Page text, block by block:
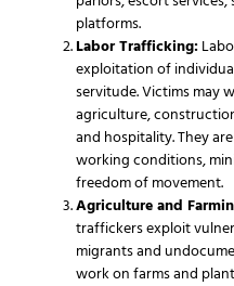
platforms.
Labor Trafficking:
exploitation of
servitude. Victims may
agriculture,
and hospitality. They
working conditions,
freedom of movement.
Agriculture and
traffickers exploit
migrants and
work on farms and